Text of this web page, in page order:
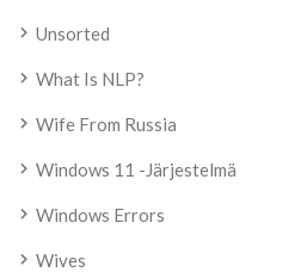
Unsorted
What Is NLP?
Wife From Russia
Windows 11 -järjestelmä
Windows Errors
Wives